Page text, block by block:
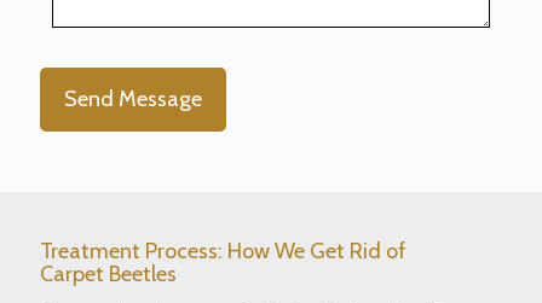
Treatment Process: How We Get Rid of
Carpet Beetles